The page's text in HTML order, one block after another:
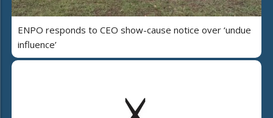
ENPO responds to CEO show-cause notice over ‘undue
influence’